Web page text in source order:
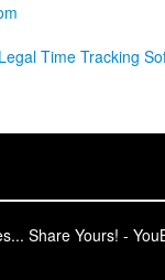
Time Tracking
Share Yours! -